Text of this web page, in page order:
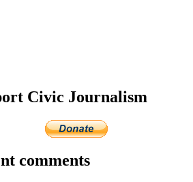
Civic Journalism
comments